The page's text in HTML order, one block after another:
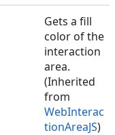
Gets a fill
color of the
interaction
area.
(Inherited
from
WebInterac
tionAreaJS)